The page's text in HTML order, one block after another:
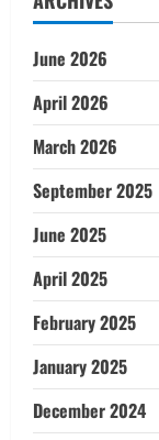
June 2026
April 2026
March 2026
September 2025
June 2025
April 2025
February 2025
January 2025
December 2024